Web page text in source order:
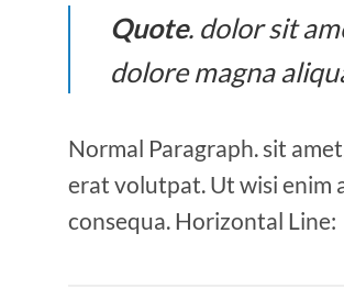
Quote. dolor sit
dolore magna
Normal Paragraph. sit
erat volutpat. Ut wisi enim
consequa. Horizontal Line: